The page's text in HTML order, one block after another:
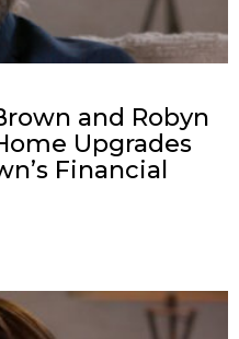
and Robyn
Upgrades
Financial